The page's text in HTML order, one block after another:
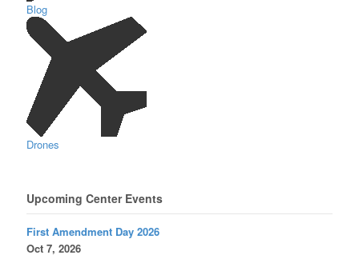
Blog
Drones
Upcoming Center Events
First Amendment Day 2026
Oct 7, 2026